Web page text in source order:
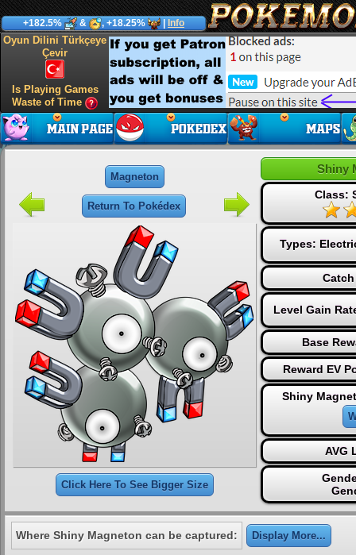
+182.5% & , +18.25% Info
Oyun Dilini Türkçeye
Çevir
Is Playing Games
Waste of Time
Magneton
Return To Pokédex
Click Here To See Bigger Size
Shiny
Class:
Types:
Level Gain
Base
Reward EV
Shiny
AVG
Where Shiny Magneton can be captured: Display More...